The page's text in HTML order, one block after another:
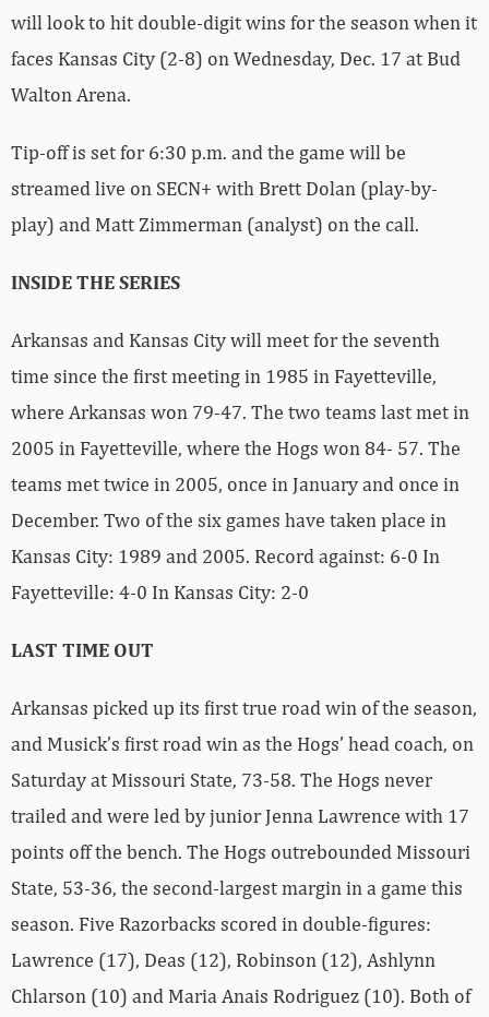
will look to hit double-digit wins for the season when it
faces Kansas City (2-8) on Wednesday, Dec. 17 at Bud
Walton Arena.
Tip-off is set for 6:30 p.m. and the game will be
streamed live on SECN+ with Brett Dolan (play-by-
play) and Matt Zimmerman (analyst) on the call.
INSIDE THE SERIES
Arkansas and Kansas City will meet for the seventh
time since the first meeting in 1985 in Fayetteville,
where Arkansas won 79-47. The two teams last met in
2005 in Fayetteville, where the Hogs won 84- 57. The
teams met twice in 2005, once in January and once in
December. Two of the six games have taken place in
Kansas City: 1989 and 2005. Record against: 6-0 In
Fayetteville: 4-0 In Kansas City: 2-0
LAST TIME OUT
Arkansas picked up its first true road win of the season,
and Musick’s first road win as the Hogs’ head coach, on
Saturday at Missouri State, 73-58. The Hogs never
trailed and were led by junior Jenna Lawrence with 17
points off the bench. The Hogs outrebounded Missouri
State, 53-36, the second-largest margin in a game this
season. Five Razorbacks scored in double-figures:
Lawrence (17), Deas (12), Robinson (12), Ashlynn
Chlarson (10) and Maria Anais Rodriguez (10). Both of